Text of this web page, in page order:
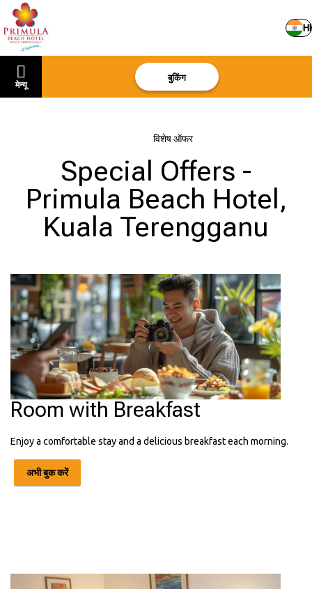
HI
मेन्यू
बुकिंग
विशेष ऑफर
Special Offers -
Primula Beach Hotel,
Kuala Terengganu
Room with Breakfast
Enjoy a comfortable stay and a delicious breakfast each morning.
अभी बुक करें